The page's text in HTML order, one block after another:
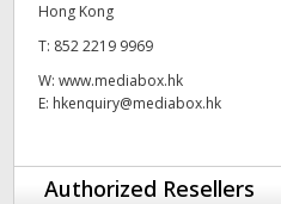
Sweden
Chinese Taipei
UAE
Hong Kong
T: 852 2219 9969
W: www.mediabox.hk
E: hkenquiry@mediabox.hk
Authorized Resellers